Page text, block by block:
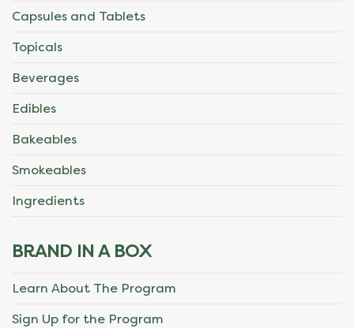
Capsules and Tablets
Topicals
Beverages
Edibles
Bakeables
Smokeables
Ingredients
BRAND IN A BOX
Learn About The Program
Sign Up for the Program